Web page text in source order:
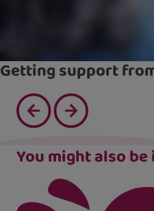
Getting support
You might also